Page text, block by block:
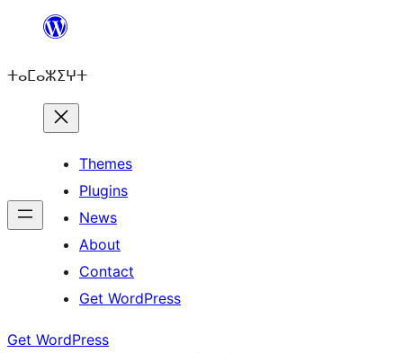
content
ⵜⴰⵎⴰⵣⵉⵖⵜ
Themes
Plugins
News
About
Contact
Get WordPress
Get WordPress